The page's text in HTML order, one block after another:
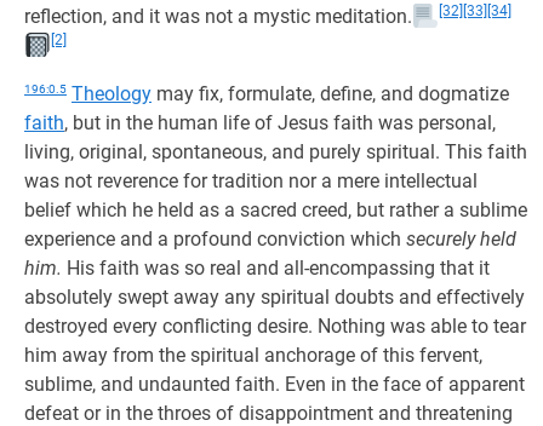
reflection, and it was not a mystic meditation.
[32] [33] [34]
[2]
196:0.5 Theology may fix, formulate, define, and dogmatize
faith, but in the human life of Jesus faith was personal,
living, original, spontaneous, and purely spiritual. This faith
was not reverence for tradition nor a mere intellectual
belief which he held as a sacred creed, but rather a sublime
experience and a profound conviction which securely held
him. His faith was so real and all-encompassing that it
absolutely swept away any spiritual doubts and effectively
destroyed every conflicting desire. Nothing was able to tear
him away from the spiritual anchorage of this fervent,
sublime, and undaunted faith. Even in the face of apparent
defeat or in the throes of disappointment and threatening